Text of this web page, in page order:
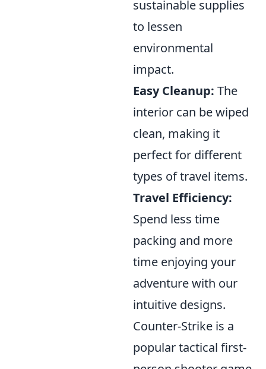
sustainable supplies
to lessen
environmental
impact.
Easy Cleanup: The
interior can be wiped
clean, making it
perfect for different
types of travel items.
Travel Efficiency:
Spend less time
packing and more
time enjoying your
adventure with our
intuitive designs.
Counter-Strike is a
popular tactical first-